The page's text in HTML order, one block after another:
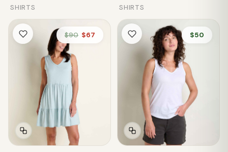
SHIRTS SHIRTS
$90 $67 $50